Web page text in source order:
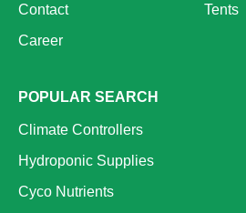
Contact
Career
Tents
POPULAR SEARCH
Climate Controllers
Hydroponic Supplies
Cyco Nutrients